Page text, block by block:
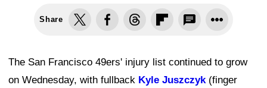
Share
The San Francisco 49ers' injury list continued to grow
on Wednesday, with fullback Kyle Juszczyk (finger